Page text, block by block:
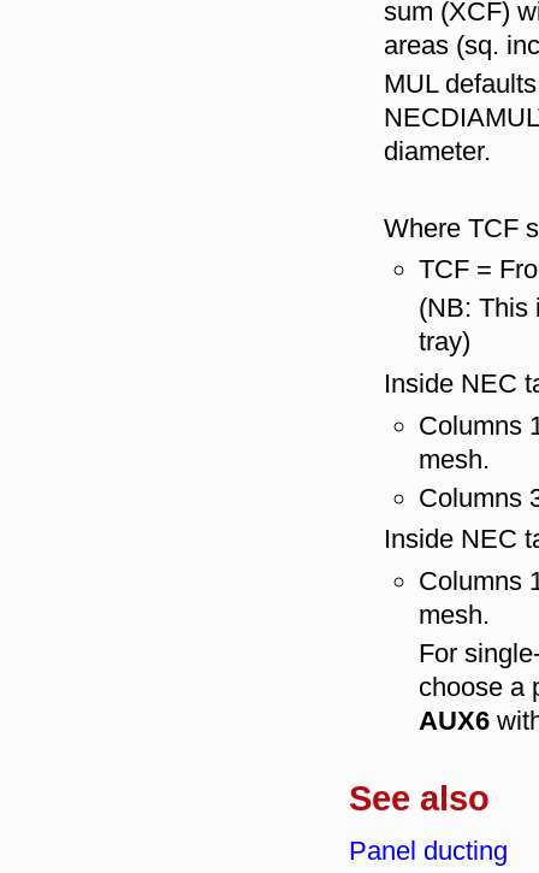
sum (XCF)
areas (sq.
MUL
diameter.
Where TCF
TCF =
(NB: This
tray)
Inside NEC
Columns
mesh.
Columns
Inside NEC
Columns
mesh.
For
choose a
AUX6
See also
Panel ducting